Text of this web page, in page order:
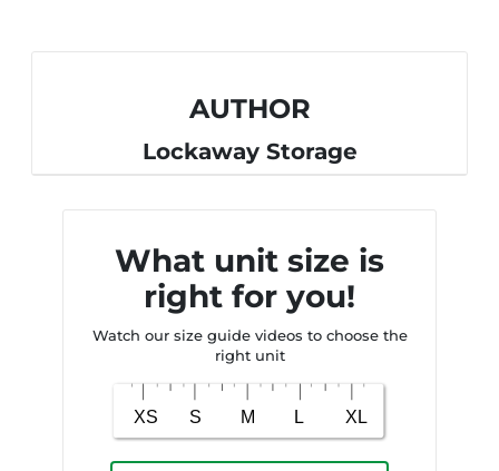
AUTHOR
Lockaway Storage
What unit size is
right for you!
Watch our size guide videos to choose the
right unit